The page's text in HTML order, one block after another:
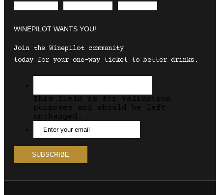
WINEPILOT WANTS YOU!
Join the Winepilot community
today for your one-way ticket to better drinks.
This field is for validation
purposes and should be left
unchanged.